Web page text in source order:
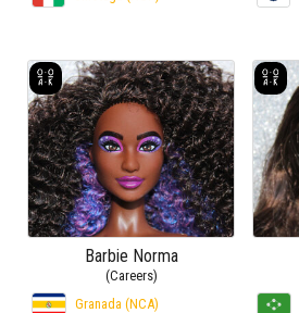
Barbie Norma
(Careers)
Granada (NCA)